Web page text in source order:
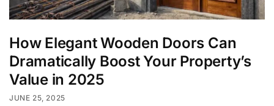
How Elegant Wooden Doors Can
Dramatically Boost Your Property’s
Value in 2025
JUNE 25, 2025